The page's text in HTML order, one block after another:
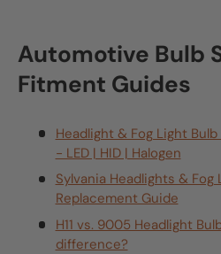
Automotive Bulb
Fitment Guides
Headlight & Fog Light
- LED | HID | Halogen
Sylvania Headlights & Fog
Replacement Guide
H11 vs. 9005 Headlight
difference?